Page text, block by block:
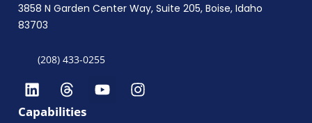
3858 N Garden Center Way, Suite 205, Boise, Idaho
83703
(208) 433-0255
Capabilities